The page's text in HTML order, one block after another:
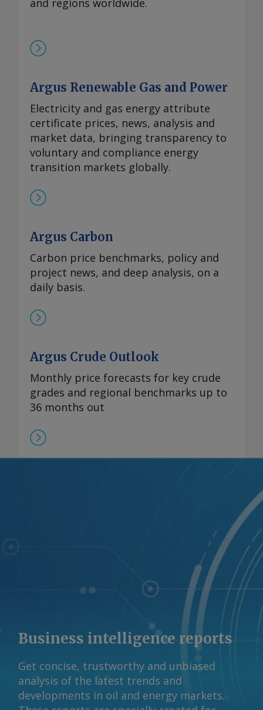
and regions worldwide.
Argus Renewable Gas and Power
Electricity and gas energy attribute
certificate prices, news, analysis and
market data, bringing transparency to
voluntary and compliance energy
transition markets globally.
Argus Carbon
Carbon price benchmarks, policy and
project news, and deep analysis, on a
daily basis.
Argus Crude Outlook
Monthly price forecasts for key crude
grades and regional benchmarks up to
36 months out
Business intelligence reports
Get concise, trustworthy and unbiased
analysis of the latest trends and
developments in oil and energy markets.